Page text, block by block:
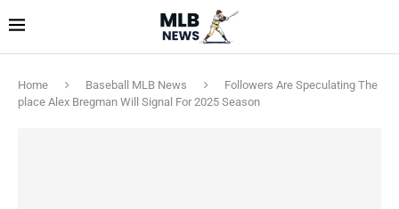
Home Baseball MLB News
Followers Are Speculating The
place Alex Bregman Will Signal For 2025 Season